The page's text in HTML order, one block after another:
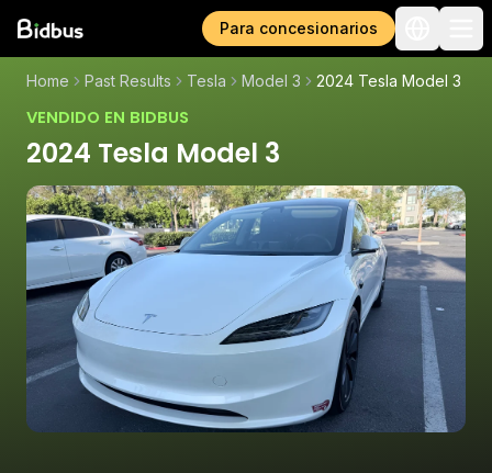
Para concesionarios
Home Past Results Tesla Model 3 2024 Tesla Model 3
VENDIDO EN BIDBUS
2024 Tesla Model 3